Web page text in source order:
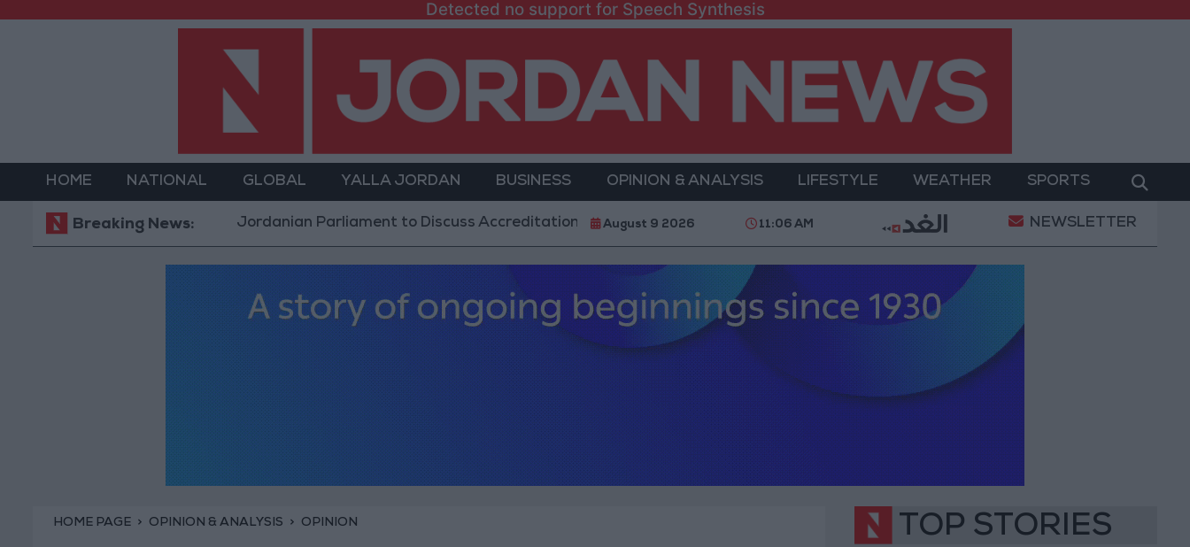
Detected no support for Speech Synthesis
HOME NATIONAL GLOBAL YALLA JORDAN BUSINESS OPINION & ANALYSIS LIFESTYLE WEATHER SPORTS
Breaking News:Jordanian Parliament to Discuss Accreditation Authority Law and Fuel Consumption Complaints Today Iranian Military: Current
August 9 2026 11:06 AM NEWSLETTER
HOME PAGE OPINION & ANALYSIS OPINION TOP STORIES